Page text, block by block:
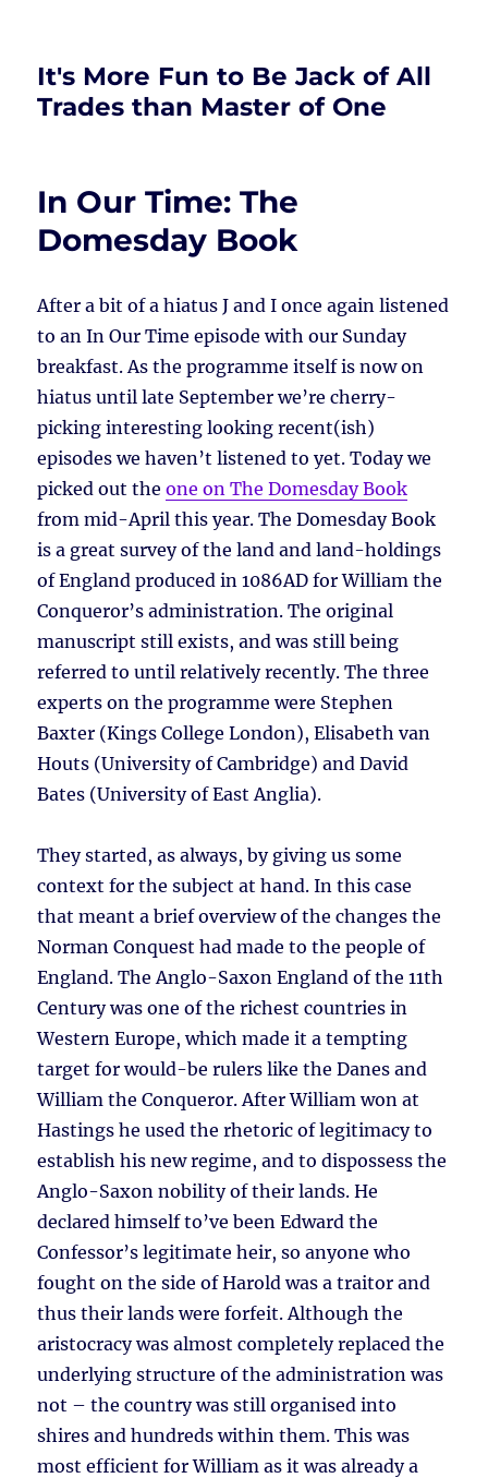
It's More Fun to Be Jack of All
Trades than Master of One
In Our Time: The
Domesday Book
After a bit of a hiatus J and I once again listened
to an In Our Time episode with our Sunday
breakfast. As the programme itself is now on
hiatus until late September we’re cherry-
picking interesting looking recent(ish)
episodes we haven’t listened to yet. Today we
picked out theone on The Domesday Book
from mid-April this year. The Domesday Book
is a great survey of the land and land-holdings
of England produced in 1086AD for William the
Conqueror’s administration. The original
manuscript still exists, and was still being
referred to until relatively recently. The three
experts on the programme were Stephen
Baxter (Kings College London), Elisabeth van
Houts (University of Cambridge) and David
Bates (University of East Anglia).
They started, as always, by giving us some
context for the subject at hand. In this case
that meant a brief overview of the changes the
Norman Conquest had made to the people of
England. The Anglo-Saxon England of the 11th
Century was one of the richest countries in
Western Europe, which made it a tempting
target for would-be rulers like the Danes and
William the Conqueror. After William won at
Hastings he used the rhetoric of legitimacy to
establish his new regime, and to dispossess the
Anglo-Saxon nobility of their lands. He
declared himself to’ve been Edward the
Confessor’s legitimate heir, so anyone who
fought on the side of Harold was a traitor and
thus their lands were forfeit. Although the
aristocracy was almost completely replaced the
underlying structure of the administration was
not – the country was still organised into
shires and hundreds within them. This was
most efficient for William as it was already a